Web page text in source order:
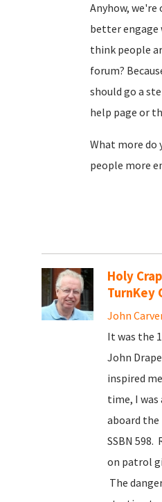
Anyhow, we're
better engage
think people
forum?
should go a
help page or
What more do
people more
Holy
TurnKey
John
It was the
John
inspired
time, I
aboard the
SSBN 598.
on patrol
The